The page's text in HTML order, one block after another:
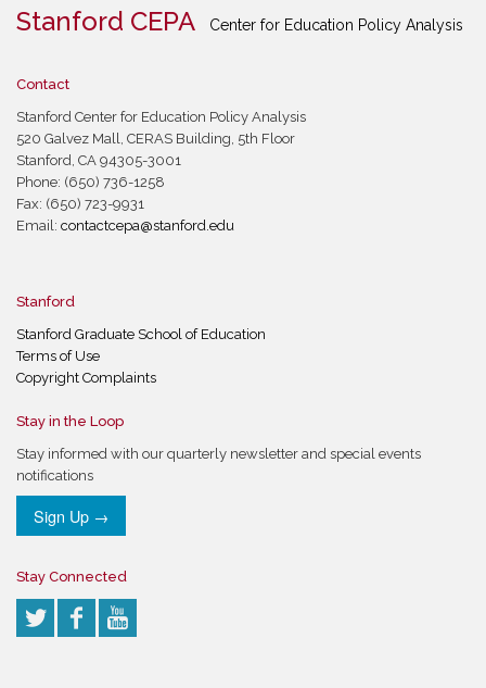
Stanford CEPA Center for Education Policy Analysis
Contact
Stanford Center for Education Policy Analysis
520 Galvez Mall, CERAS Building, 5th Floor
Stanford, CA 94305-3001
Phone: (650) 736-1258
Fax: (650) 723-9931
Email: contactcepa@stanford.edu
Stanford
Stanford Graduate School of Education
Terms of Use
Copyright Complaints
Stay in the Loop
Stay informed with our quarterly newsletter and special events
notifications
Sign Up →
Stay Connected